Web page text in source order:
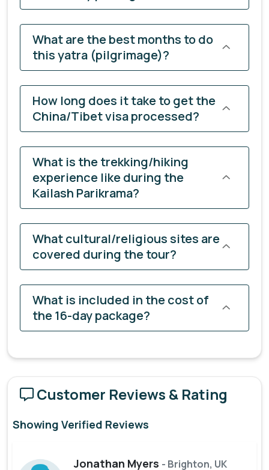
What are the best months to do
this yatra (pilgrimage)?
How long does it take to get the
China/Tibet visa processed?
What is the trekking/hiking
experience like during the
Kailash Parikrama?
What cultural/religious sites are
covered during the tour?
What is included in the cost of
the 16-day package?
Customer Reviews & Rating
Showing Verified Reviews
Jonathan Myers - Brighton, UK